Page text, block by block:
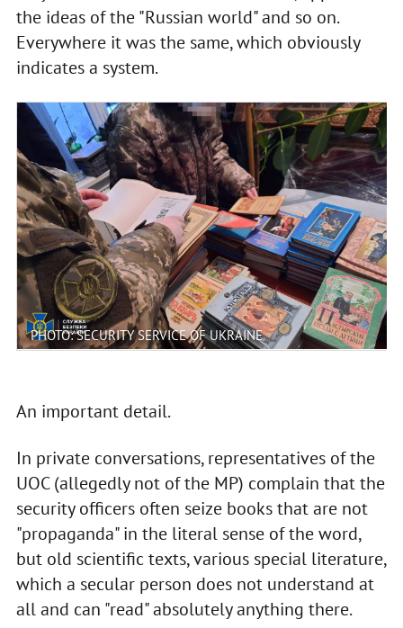
the ideas of the "Russian world" and so on.
Everywhere it was the same, which obviously
indicates a system.
PHOTO: SECURITY SERVICE OF UKRAINE
An important detail.
In private conversations, representatives of the
UOC (allegedly not of the MP) complain that the
security officers often seize books that are not
"propaganda" in the literal sense of the word,
but old scientific texts, various special literature,
which a secular person does not understand at
all and can "read" absolutely anything there.